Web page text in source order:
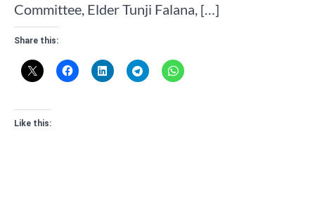
Committee, Elder Tunji Falana, […]
Share this:
Like this: